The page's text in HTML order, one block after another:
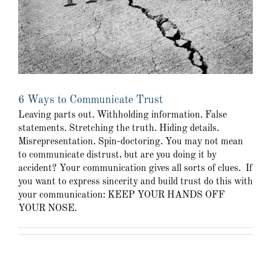
6 Ways to Communicate Trust
Leaving parts out. Withholding information. False
statements. Stretching the truth. Hiding details.
Misrepresentation. Spin-doctoring. You may not mean
to communicate distrust, but are you doing it by
accident? Your communication gives all sorts of clues. If
you want to express sincerity and build trust do this with
your communication: KEEP YOUR HANDS OFF
YOUR NOSE.